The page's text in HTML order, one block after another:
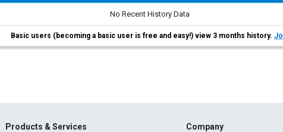
No Recent History Data
Basic users (becoming a basic user is free and easy!) view 3 months history.
Products & Services
Company